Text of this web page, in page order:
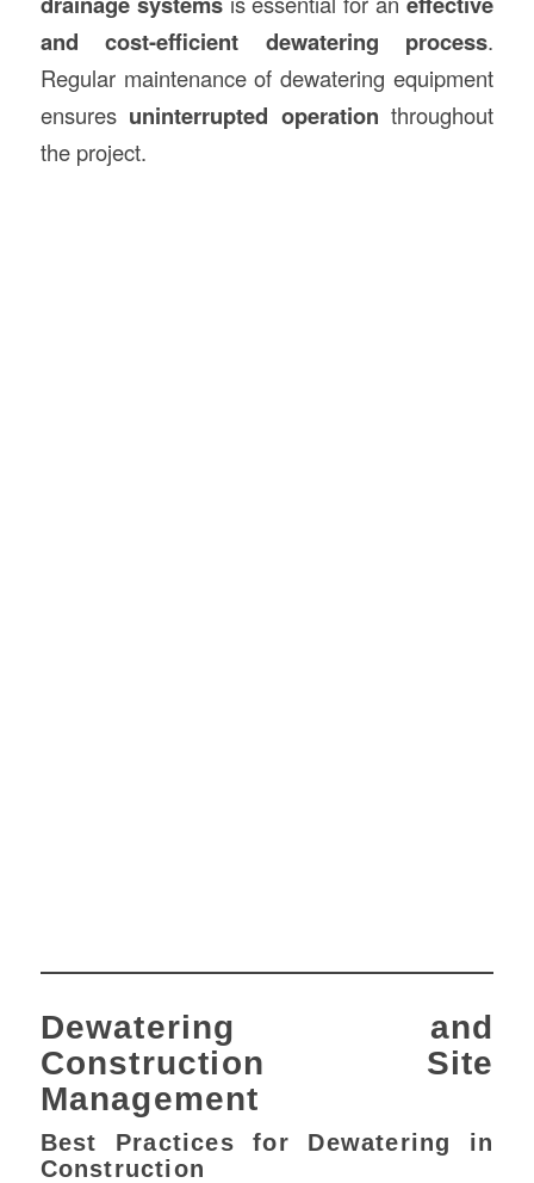
and cost-efficient dewatering process.
Regular maintenance of dewatering equipment
ensures uninterrupted operation throughout
the project.
Dewatering and
Construction Site
Management
Best Practices for Dewatering in
Construction